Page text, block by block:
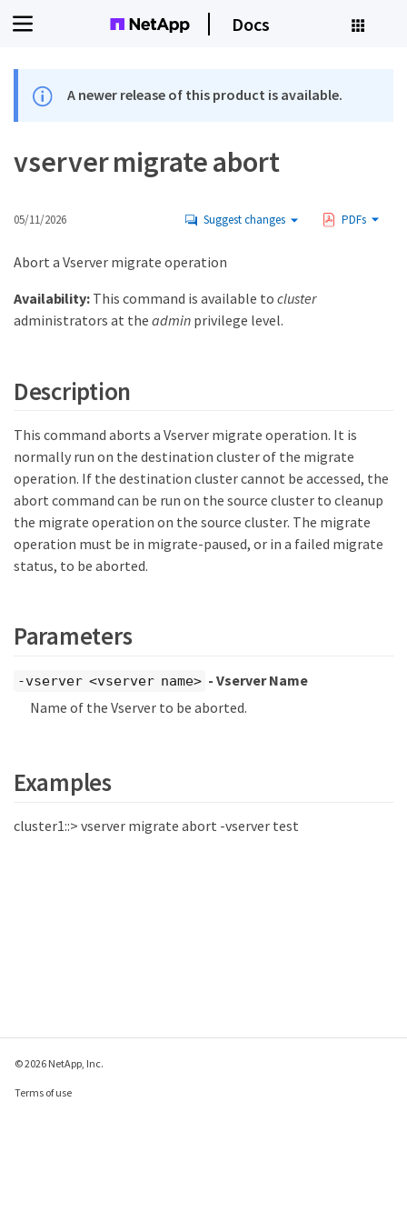
Docs
A newer release of this product is available.
vserver migrate abort
05/11/2026 Suggest changes PDFs
Abort a Vserver migrate operation
Availability:This command is available to cluster
administrators at the admin privilege level.
Description
This command aborts a Vserver migrate operation. It is
normally run on the destination cluster of the migrate
operation. If the destination cluster cannot be accessed, the
abort command can be run on the source cluster to cleanup
the migrate operation on the source cluster. The migrate
operation must be in migrate-paused, or in a failed migrate
status, to be aborted.
Parameters
-vserver <vserver name> - Vserver Name
Name of the Vserver to be aborted.
Examples
cluster1::> vserver migrate abort -vserver test
© 2026 NetApp, Inc.
Terms of use